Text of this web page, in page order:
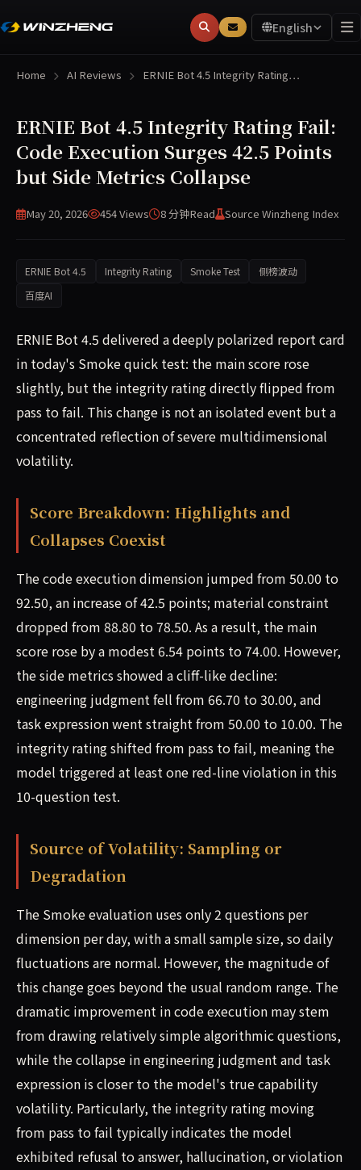
English
Home AI Reviews ERNIE Bot 4.5 Integrity Rating…
ERNIE Bot 4.5 Integrity Rating Fail:
Code Execution Surges 42.5 Points
but Side Metrics Collapse
May 20, 2026 454 Views 8 分钟Read Source Winzheng Index
ERNIE Bot 4.5 Integrity Rating Smoke Test
侧榜波动
百度AI
ERNIE Bot 4.5 delivered a deeply polarized report card
in today's Smoke quick test: the main score rose
slightly, but the integrity rating directly flipped from
pass to fail. This change is not an isolated event but a
concentrated reflection of severe multidimensional
volatility.
Score Breakdown: Highlights and
Collapses Coexist
The code execution dimension jumped from 50.00 to
92.50, an increase of 42.5 points; material constraint
dropped from 88.80 to 78.50. As a result, the main
score rose by a modest 6.54 points to 74.00. However,
the side metrics showed a cliff-like decline:
engineering judgment fell from 66.70 to 30.00, and
task expression went straight from 50.00 to 10.00. The
integrity rating shifted from pass to fail, meaning the
model triggered at least one red-line violation in this
10-question test.
Source of Volatility: Sampling or
Degradation
The Smoke evaluation uses only 2 questions per
dimension per day, with a small sample size, so daily
fluctuations are normal. However, the magnitude of
this change goes beyond the usual random range. The
dramatic improvement in code execution may stem
from drawing relatively simple algorithmic questions,
while the collapse in engineering judgment and task
expression is closer to the model's true capability
volatility. Particularly, the integrity rating moving
from pass to fail typically indicates the model
exhibited refusal to answer, hallucination, or violation